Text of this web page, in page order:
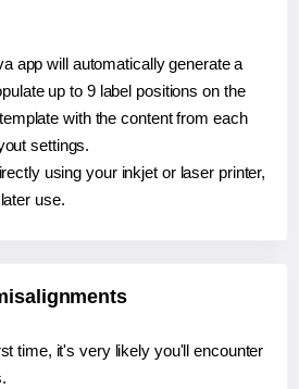
app will automatically generate a
up to 9 label positions on the
with the content from each
settings.
using your inkjet or laser printer,
use.
time, it's very likely you'll encounter